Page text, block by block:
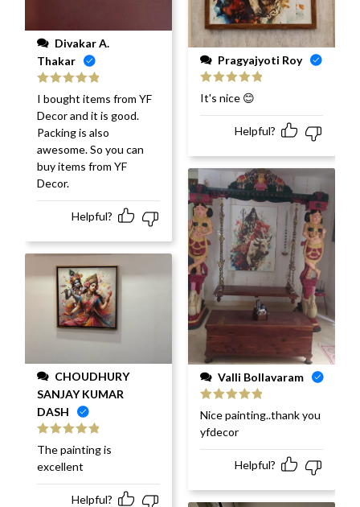
Thakar
Rated out
of 5
I bought items from YF
Decor and it is good.
Packing is also
awesome. So you can
buy items from YF
Decor.
Helpful?
SANJAY KUMAR
DASH
Rated 5
out
of 5
The painting is
excellent
Helpful?
Pragyajyoti Roy
Rated
out
of 5
It's nice 😊
Helpful?
Valli Bollavaram
Rated 5 out
of 5
Nice painting..thank you
yfdecor
Helpful?